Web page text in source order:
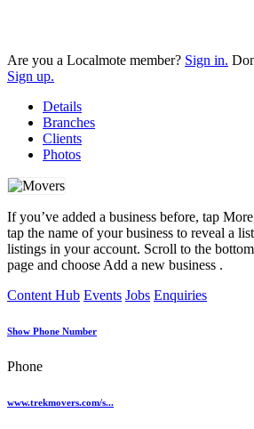
Are you a Localmote member? Sign in.
Sign up.
Details
Branches
Clients
Photos
If you’ve added a business before, tap
tap the name of your business to reveal a
listings in your account. Scroll to the
page and choose Add a new business .
Content Hub Events Jobs Enquiries
Show Phone Number
Phone
www.trekmovers.com/s...